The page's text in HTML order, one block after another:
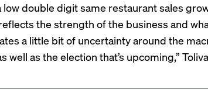
low double digit same restaurant sales
the strength of the business and
a little bit of uncertainty around the
well as the election that’s upcoming,”